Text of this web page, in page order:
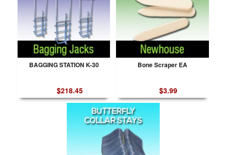
BAGGING STATION K-30
$218.45
Bone Scraper EA
$3.99